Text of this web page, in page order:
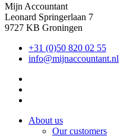
Mijn Accountant
Leonard Springerlaan 7
9727 KB Groningen
+31 (0)50 820 02 55
info@mijnaccountant.nl
About us
Our customers